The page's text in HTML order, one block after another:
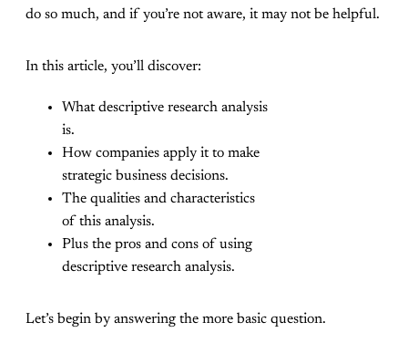
do so much, and if you’re not aware, it may not be helpful.
In this article, you’ll discover:
What descriptive research analysis
is.
How companies apply it to make
strategic business decisions.
The qualities and characteristics
of this analysis.
Plus the pros and cons of using
descriptive research analysis.
Let’s begin by answering the more basic question.